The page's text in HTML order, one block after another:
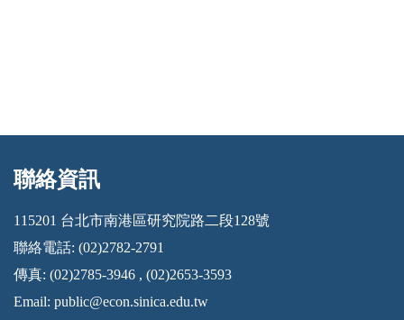
:::
聯絡資訊
115201 台北市南港區研究院路二段128號
聯絡電話: (02)2782-2791
傳真: (02)2785-3946 , (02)2653-3593
Email: public@econ.sinica.edu.tw